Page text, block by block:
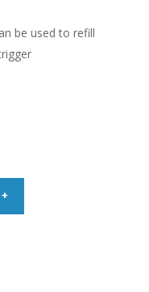
be used to refill